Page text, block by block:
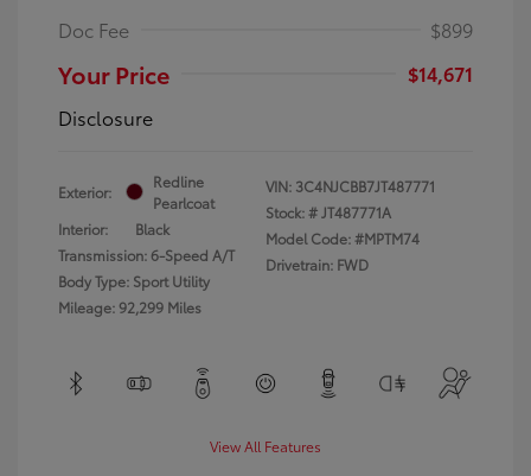
Doc Fee
$899
Your Price
$14,671
Disclosure
Exterior:
Redline
Pearlcoat
Interior:
Black
Transmission: 6-Speed A/T
Body Type: Sport Utility
Mileage: 92,299 Miles
VIN: 3C4NJCBB7JT487771
Stock: #JT487771A
Model Code: #MPTM74
Drivetrain: FWD
View All Features